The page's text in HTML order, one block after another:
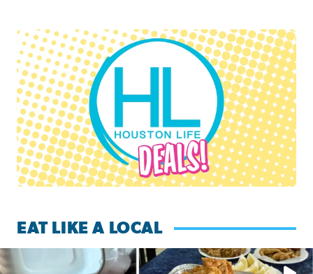
Houston Life Deals
EAT LIKE A LOCAL
Watch this episode of ‘Eat Like a Local’ Saturday at 10 a.m.